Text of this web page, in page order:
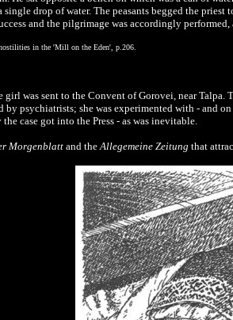
drop of water. The peasants begged the
and the pilgrimage was accordingly
in the 'Mill on the Eden', p.206.
was sent to the Convent of Gorovei, near Talpa.
by psychiatrists; she was experimented with -
case got into the Press - as was inevitable.
Morgenblatt and theAllegemeine Zeitung that